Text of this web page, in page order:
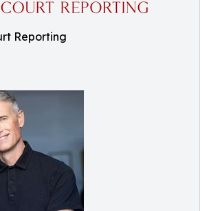
Reporting